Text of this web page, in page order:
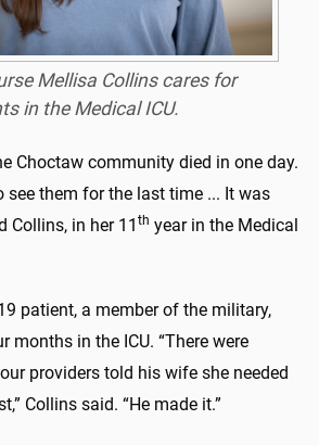
Mellisa Collins cares for
in the Medical ICU.
Choctaw community died in one day.
them for the last time ... It was
Collins, in her 11 th year in the Medical
patient, a member of the military,
months in the ICU. “There were
providers told his wife she needed
Collins said. “He made it.”